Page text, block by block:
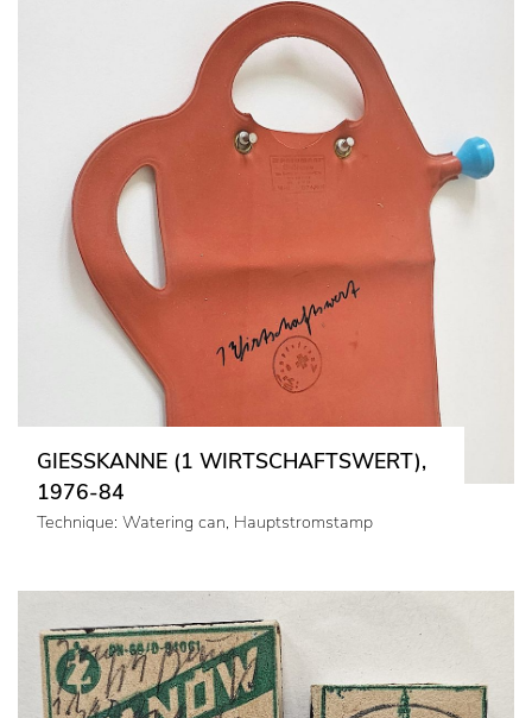
GIESSKANNE (1 WIRTSCHAFTSWERT),
1976-84
Technique: Watering can, Hauptstromstamp